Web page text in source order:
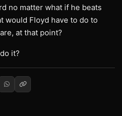
no matter what if he beats
would Floyd have to do to
at that point?
it?